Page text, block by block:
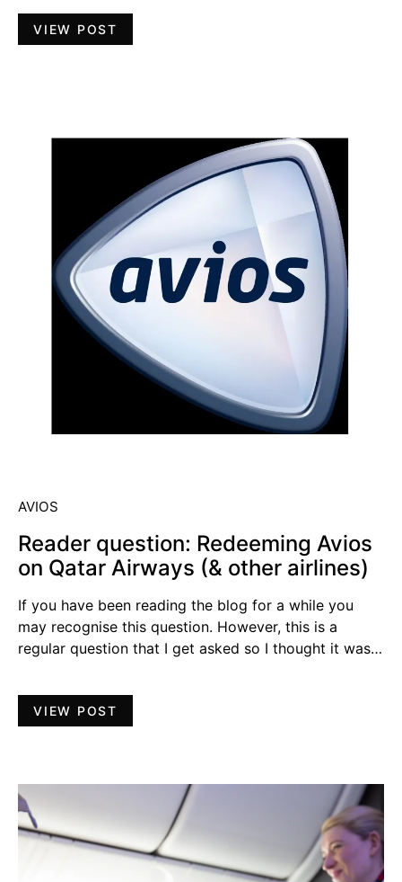
VIEW POST
AVIOS
Reader question: Redeeming Avios
on Qatar Airways (& other airlines)
If you have been reading the blog for a while you
may recognise this question. However, this is a
regular question that I get asked so I thought it was…
VIEW POST